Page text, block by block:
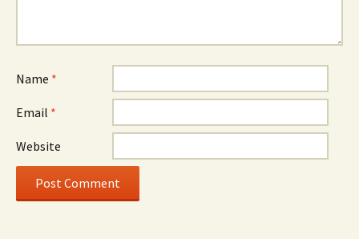
Name *
Email *
Website